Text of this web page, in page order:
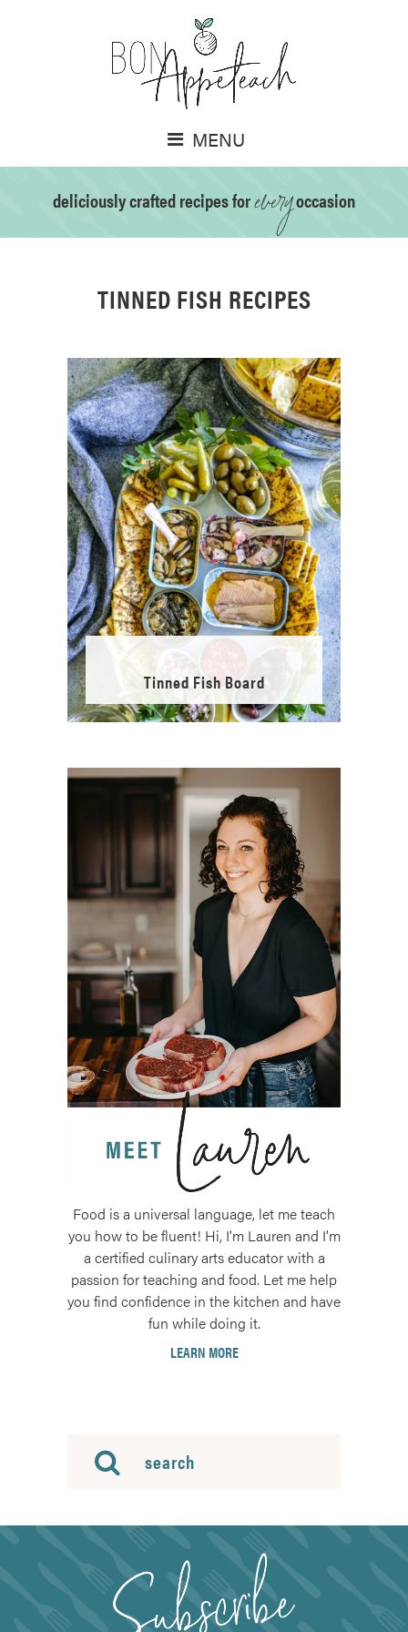
MENU
deliciously crafted recipes foreveryoccasion
TINNED FISH RECIPES
Tinned Fish Board
Food is a universal language, let me teach
you how to be fluent! Hi, I'm Lauren and I'm
a certified culinary arts educator with a
passion for teaching and food. Let me help
you find confidence in the kitchen and have
fun while doing it.
LEARN MORE